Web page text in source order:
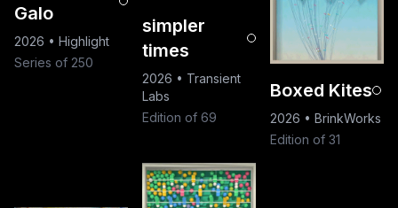
Galo
2026 • Highlight
Series of 250
simpler
times
2026 • Transient
Labs
Edition of 69
Boxed Kites
2026 • BrinkWorks
Edition of 31